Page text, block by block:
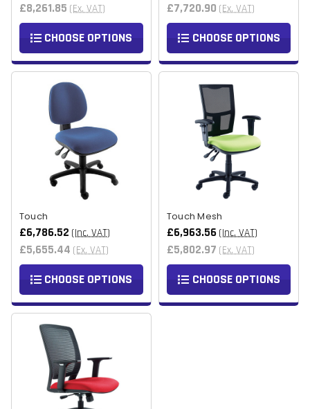
£8,261.85 (Ex. VAT)
CHOOSE OPTIONS
£7,720.90 (Ex. VAT)
CHOOSE OPTIONS
Touch
£6,786.52 (Inc. VAT)
£5,655.44 (Ex. VAT)
CHOOSE OPTIONS
Touch Mesh
£6,963.56 (Inc. VAT)
£5,802.97 (Ex. VAT)
CHOOSE OPTIONS